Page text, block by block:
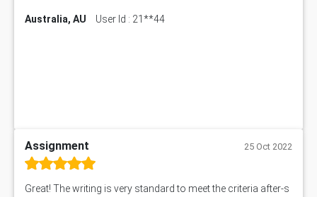
Australia, AU User Id : 21**44
Assignment 25 Oct 2022
Great! The writing is very standard to meet the criteria after-s